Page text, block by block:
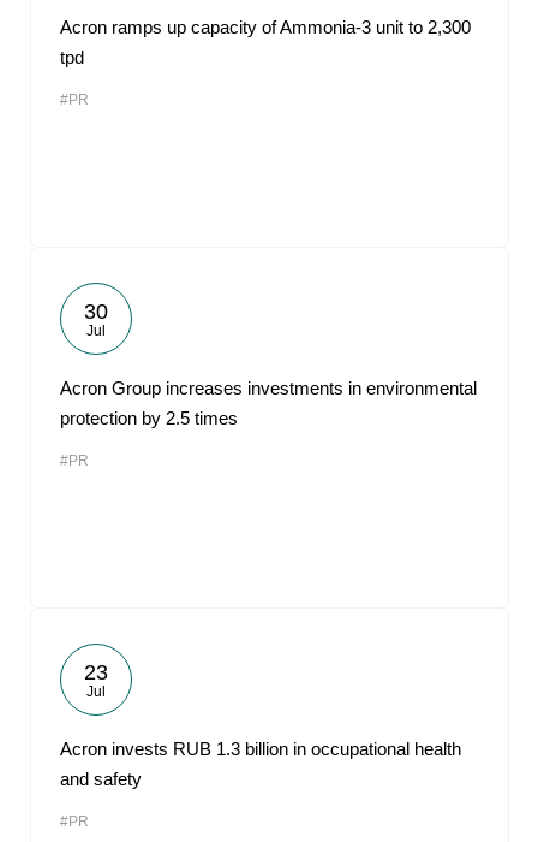
Acron ramps up capacity of Ammonia-3 unit to 2,300
tpd
#PR
30
Jul
Acron Group increases investments in environmental
protection by 2.5 times
#PR
23
Jul
Acron invests RUB 1.3 billion in occupational health
and safety
#PR